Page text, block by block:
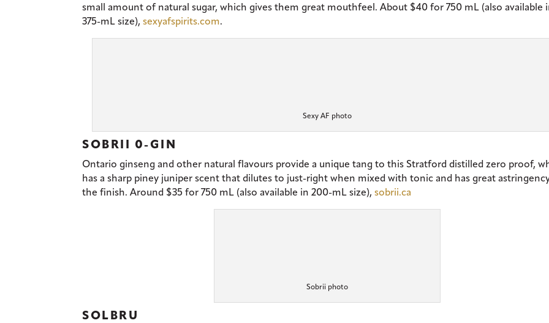
small amount of natural sugar, which gives them great mouthfeel. About $40 for 750 mL (also available
375-mL size),sexyafspirits.com.
Sexy AF photo
SOBRII 0-GIN
Ontario ginseng and other natural flavours provide a unique tang to this Stratford distilled zero proof,
has a sharp piney juniper scent that dilutes to just-right when mixed with tonic and has great
the finish. Around $35 for 750 mL (also available in 200-mL size),sobrii.ca
Sobrii photo
SOLBRU